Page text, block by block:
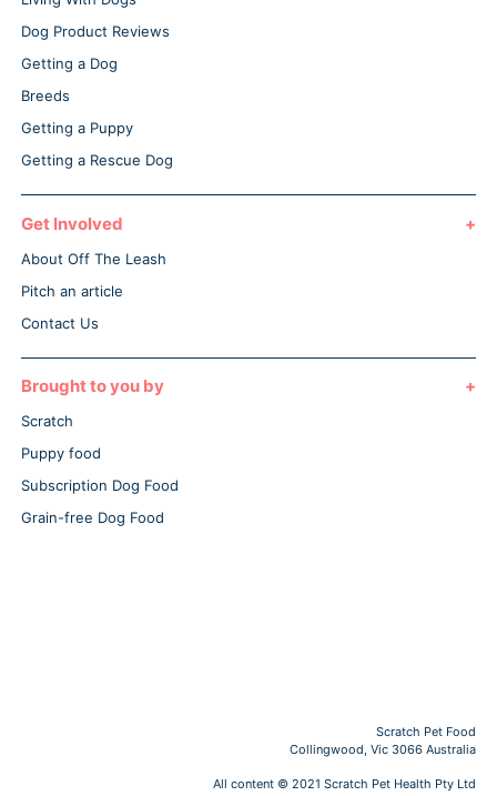
Dog Product Reviews
Getting a Dog
Breeds
Getting a Puppy
Getting a Rescue Dog
Get Involved
About Off The Leash
Pitch an article
Contact Us
Brought to you by
Scratch
Puppy food
Subscription Dog Food
Grain-free Dog Food
Scratch Pet Food
Collingwood, Vic 3066 Australia
All content © 2021 Scratch Pet Health Pty Ltd